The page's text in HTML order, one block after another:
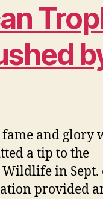
and glory
a tip to the
in Sept.
provided